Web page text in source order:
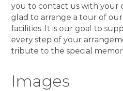
you to contact us with your
glad to arrange a tour of
facilities. It is our goal to
every step of your
tribute to the special
Images